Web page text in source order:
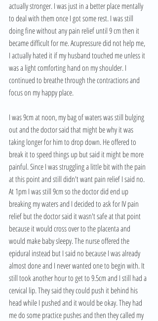
actually stronger. I was just in a better place mentally
to deal with them once I got some rest. I was still
doing fine without any pain relief until 9 cm then it
became difficult for me. Acupressure did not help me,
I actually hated it if my husband touched me unless it
was a light comforting hand on my shoulder. I
continued to breathe through the contractions and
focus on my happy place.
I was 9cm at noon, my bag of waters was still bulging
out and the doctor said that might be why it was
taking longer for him to drop down. He offered to
break it to speed things up but said it might be more
painful. Since I was struggling a little bit with the pain
at this point and still didn't want pain relief I said no.
At 1pm I was still 9cm so the doctor did end up
breaking my waters and I decided to ask for IV pain
relief but the doctor said it wasn't safe at that point
because it would cross over to the placenta and
would make baby sleepy. The nurse offered the
epidural instead but I said no because I was already
almost done and I never wanted one to begin with. It
still took another hour to get to 9.5cm and I still had a
cervical lip. They said they could push it behind his
head while I pushed and it would be okay. They had
me do some practice pushes and then they called my